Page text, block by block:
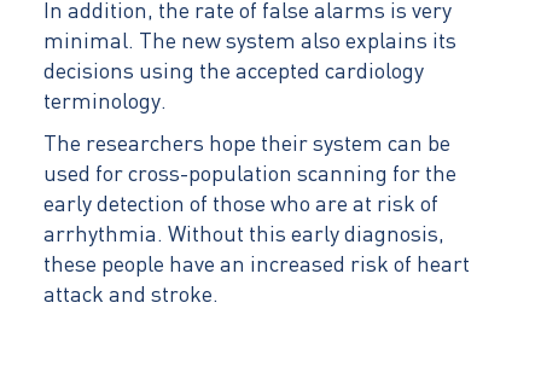
In addition, the rate of false alarms is very
minimal. The new system also explains its
decisions using the accepted cardiology
terminology.
The researchers hope their system can be
used for cross-population scanning for the
early detection of those who are at risk of
arrhythmia. Without this early diagnosis,
these people have an increased risk of heart
attack and stroke.